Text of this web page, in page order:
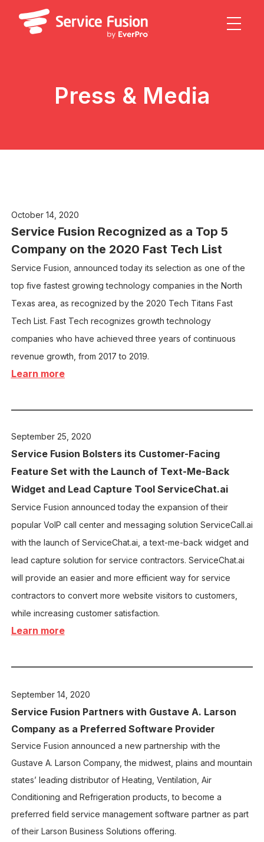
Press & Media
October 14, 2020
Service Fusion Recognized as a Top 5
Company on the 2020 Fast Tech List
Service Fusion, announced today its selection as one of the
top five fastest growing technology companies in the North
Texas area, as recognized by the 2020 Tech Titans Fast
Tech List. Fast Tech recognizes growth technology
companies who have achieved three years of continuous
revenue growth, from 2017 to 2019.
Learn more
September 25, 2020
Service Fusion Bolsters its Customer-Facing
Feature Set with the Launch of Text-Me-Back
Widget and Lead Capture Tool ServiceChat.ai
Service Fusion announced today the expansion of their
popular VoIP call center and messaging solution ServiceCall.ai
with the launch of ServiceChat.ai, a text-me-back widget and
lead capture solution for service contractors. ServiceChat.ai
will provide an easier and more efficient way for service
contractors to convert more website visitors to customers,
while increasing customer satisfaction.
Learn more
September 14, 2020
Service Fusion Partners with Gustave A. Larson
Company as a Preferred Software Provider
Service Fusion announced a new partnership with the
Gustave A. Larson Company, the midwest, plains and mountain
states’ leading distributor of Heating, Ventilation, Air
Conditioning and Refrigeration products, to become a
preferred field service management software partner as part
of their Larson Business Solutions offering.